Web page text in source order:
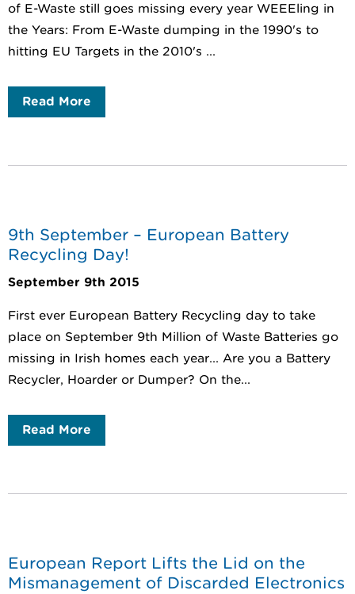
of E-Waste still goes missing every year WEEEling in
the Years: From E-Waste dumping in the 1990's to
hitting EU Targets in the 2010's ...
Read More
9th September – European Battery
Recycling Day!
September 9th 2015
First ever European Battery Recycling day to take
place on September 9th Million of Waste Batteries go
missing in Irish homes each year... Are you a Battery
Recycler, Hoarder or Dumper? On the...
Read More
European Report Lifts the Lid on the
Mismanagement of Discarded Electronics